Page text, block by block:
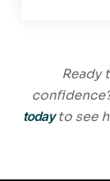
Ready
today to see